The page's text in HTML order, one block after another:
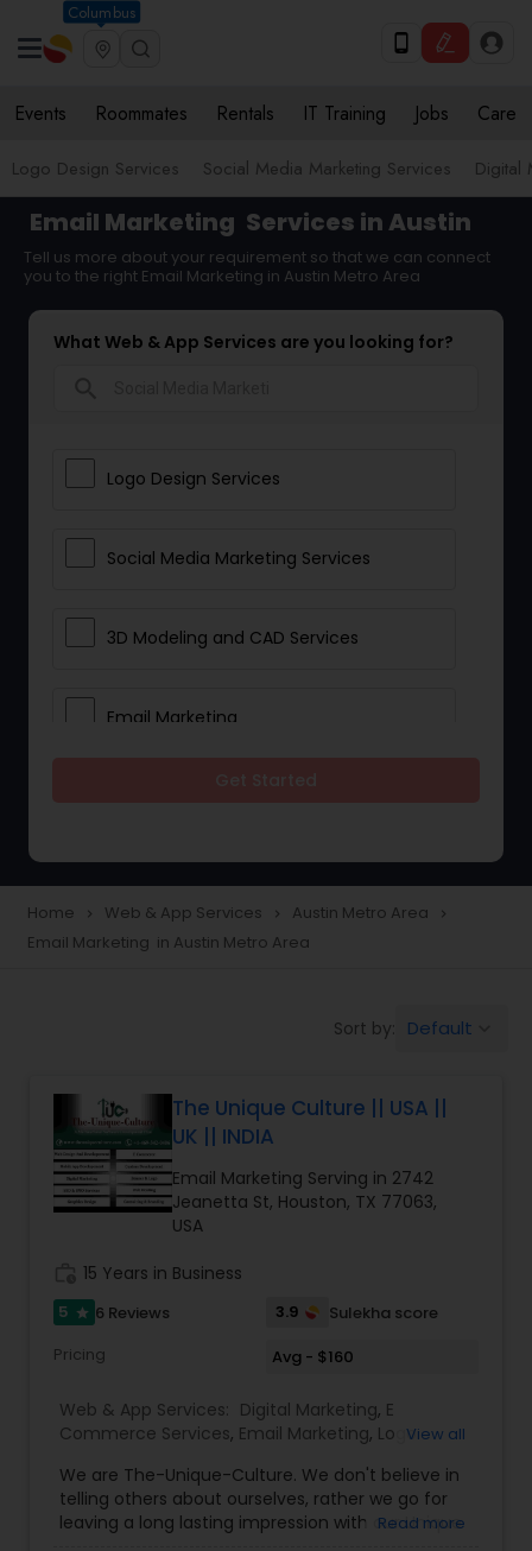
Columbus
Events Roommates Rentals IT Training Jobs Care
Logo Design Services Social Media Marketing Services Digital
Email Marketing Services in Austin
Tell us more about your requirement so that we can connect
you to the right Email Marketing in Austin Metro Area
What Web & App Services are you looking for?
Logo Design Services
Social Media Marketing Services
3D Modeling and CAD Services
Email Marketing
Mobile Software Development
Web Design
Web Development
Digital Marketing
SEO Search Engine Optimization
Home navigate_next Web & App Services navigate_next Austin Metro Area navigate_next
Email Marketing in Austin Metro Area
Sort by: Default
The Unique Culture || USA ||
UK || INDIA
Email Marketing Serving in 2742
Jeanetta St, Houston, TX 77063,
USA
15 Years in Business
5 star 6 Reviews 3.9
Sulekha score
Pricing
Avg - $160
Web & App Services: Digital Marketing, E
Commerce Services, Email Marketing, Logo
SEO Search Engine Optimization Services,Social
Media Marketing Services,Software
Development ,Web Design,Web Development,
View all
We are The-Unique-Culture. We don't believe in
telling others about ourselves, rather we go for
leaving a long lasting impression with our Unique
Read more